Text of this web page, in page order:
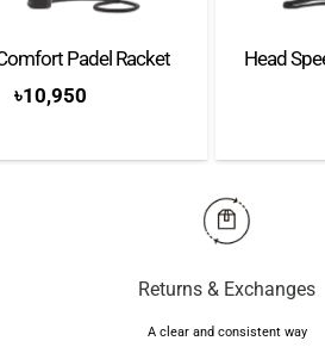
Padel Racket
৳10,950
Head
Returns & Exchanges
A clear and consistent way